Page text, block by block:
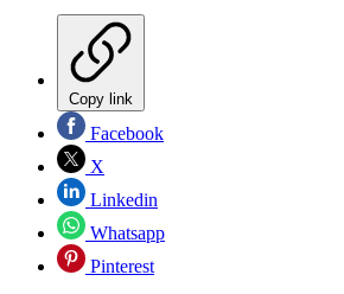
Copy link
Facebook
X
Linkedin
Whatsapp
Pinterest